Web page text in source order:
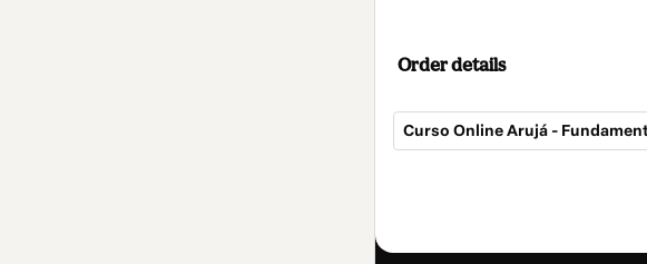
Order details
Curso Online Arujá -